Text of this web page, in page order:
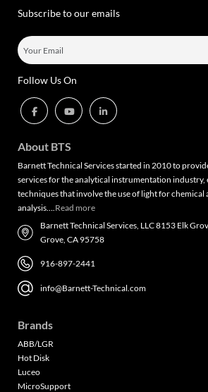
Subscribe to our emails
Follow Us On
About BTS
Barnett Technical Services started in 2010 to
services for the analytical instrumentation industry,
techniques that involve the use of light for chemical
analysis….Read more
Barnett Technical Services, LLC 8153 Elk
Grove, CA 95758
916-897-2441
info@Barnett-Technical.com
Brands
ABB/LGR
Hot Disk
Luceo
MicroSupport